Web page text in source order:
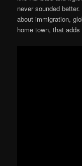
never sounded
about immigration,
home town, that